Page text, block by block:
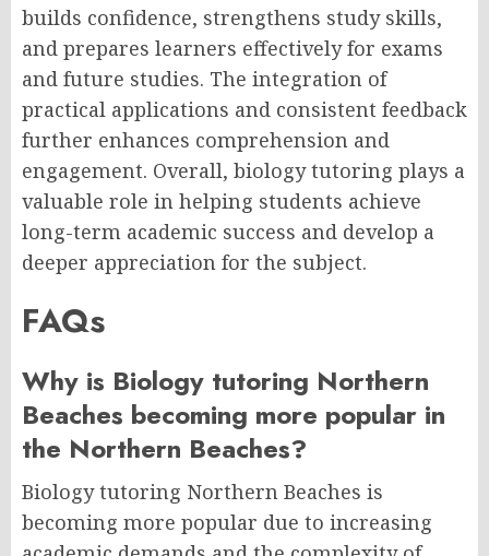
builds confidence, strengthens study skills,
and prepares learners effectively for exams
and future studies. The integration of
practical applications and consistent feedback
further enhances comprehension and
engagement. Overall, biology tutoring plays a
valuable role in helping students achieve
long-term academic success and develop a
deeper appreciation for the subject.
FAQs
Why is Biology tutoring Northern
Beaches becoming more popular in
the Northern Beaches?
Biology tutoring Northern Beaches is
becoming more popular due to increasing